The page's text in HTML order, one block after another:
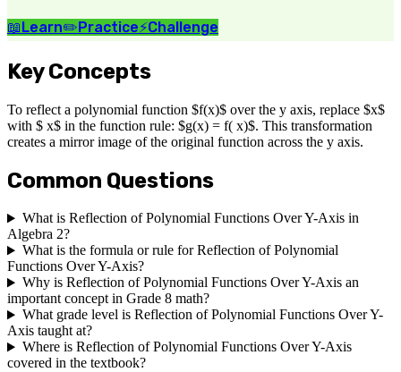
📖Learn✏️Practice⚡Challenge
Key Concepts
To reflect a polynomial function $f(x)$ over the y axis, replace $x$
with $ x$ in the function rule: $g(x) = f( x)$. This transformation
creates a mirror image of the original function across the y axis.
Common Questions
What is Reflection of Polynomial Functions Over Y-Axis in
Algebra 2?
What is the formula or rule for Reflection of Polynomial
Functions Over Y-Axis?
Why is Reflection of Polynomial Functions Over Y-Axis an
important concept in Grade 8 math?
What grade level is Reflection of Polynomial Functions Over Y-
Axis taught at?
Where is Reflection of Polynomial Functions Over Y-Axis
covered in the textbook?